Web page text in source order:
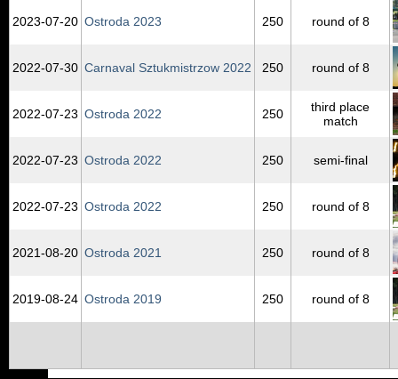
2023‑07‑20 Ostroda 2023 250 round of 8
2022‑07‑30 Carnaval Sztukmistrzow 2022 250 round of 8
2022‑07‑23 Ostroda 2022 250
third place
match
2022‑07‑23 Ostroda 2022 250 semi-final
2022‑07‑23 Ostroda 2022 250 round of 8
2021‑08‑20 Ostroda 2021 250 round of 8
2019‑08‑24 Ostroda 2019 250 round of 8